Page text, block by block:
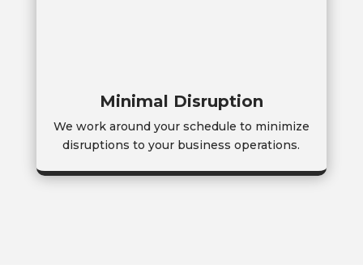
Minimal Disruption
We work around your schedule to minimize
disruptions to your business operations.